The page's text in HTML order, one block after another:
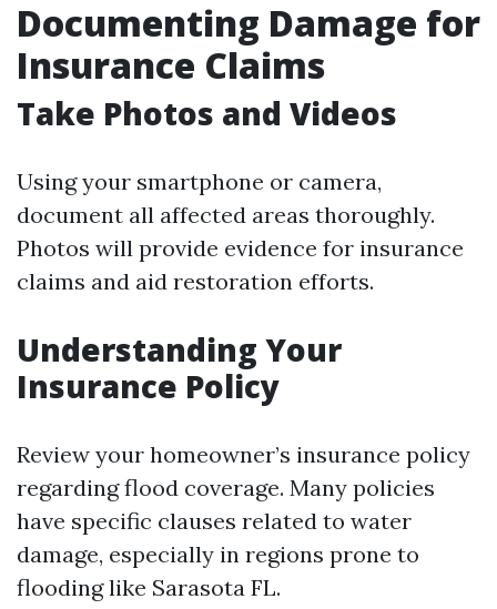
Documenting Damage for
Insurance Claims
Take Photos and Videos
Using your smartphone or camera,
document all affected areas thoroughly.
Photos will provide evidence for insurance
claims and aid restoration efforts.
Understanding Your
Insurance Policy
Review your homeowner’s insurance policy
regarding flood coverage. Many policies
have specific clauses related to water
damage, especially in regions prone to
flooding like Sarasota FL.